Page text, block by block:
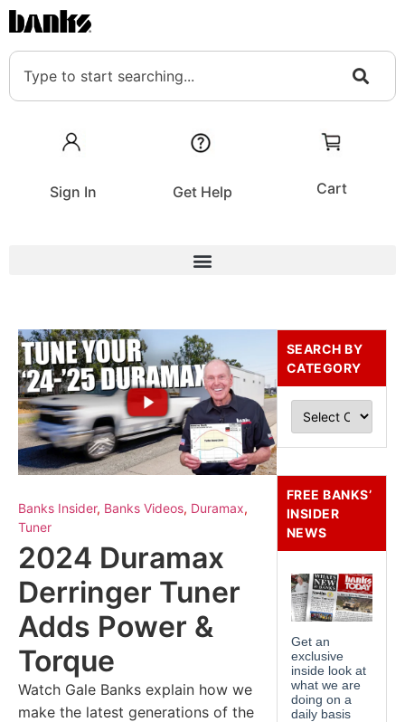
Sign In Get Help Cart
Banks Insider, Banks Videos, Duramax,
Tuner
2024 Duramax
Derringer Tuner
Adds Power &
Torque
Watch Gale Banks explain how we
make the latest generations of the
SEARCH BY
CATEGORY
FREE BANKS’
INSIDER
NEWS